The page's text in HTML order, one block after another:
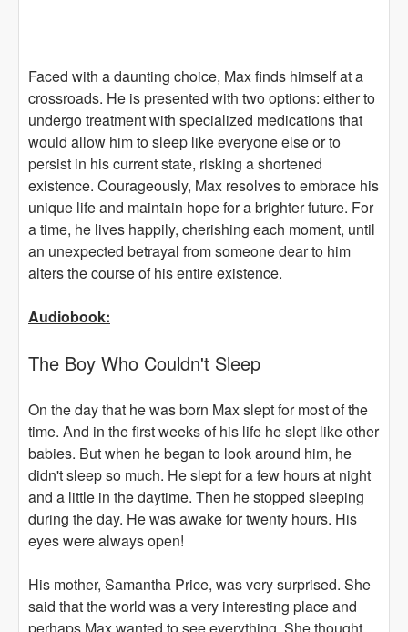
Faced with a daunting choice, Max finds himself at a
crossroads. He is presented with two options: either to
undergo treatment with specialized medications that
would allow him to sleep like everyone else or to
persist in his current state, risking a shortened
existence. Courageously, Max resolves to embrace his
unique life and maintain hope for a brighter future. For
a time, he lives happily, cherishing each moment, until
an unexpected betrayal from someone dear to him
alters the course of his entire existence.
Audiobook:
The Boy Who Couldn't Sleep
On the day that he was born Max slept for most of the
time. And in the first weeks of his life he slept like other
babies. But when he began to look around him, he
didn't sleep so much. He slept for a few hours at night
and a little in the daytime. Then he stopped sleeping
during the day. He was awake for twenty hours. His
eyes were always open!
His mother, Samantha Price, was very surprised. She
said that the world was a very interesting place and